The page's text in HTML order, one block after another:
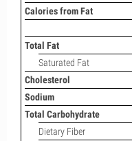
Calories from Fat
Total Fat
Saturated Fat
Cholesterol
Sodium
Total Carbohydrate
Dietary Fiber